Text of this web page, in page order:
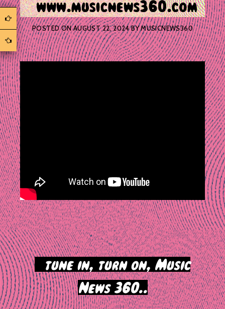
POSTED ONAUGUST 22, 2024BYMUSICNEWS360
tune in, turn on, Music
News 360..